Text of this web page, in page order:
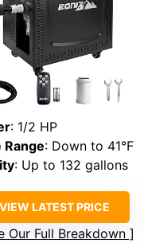
: 1/2 HP
: Down to 41°F
: Up to 132 gallons
VIEW LATEST PRICE
Our Full Breakdown